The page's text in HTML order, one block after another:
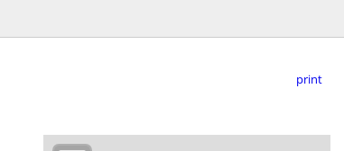
print